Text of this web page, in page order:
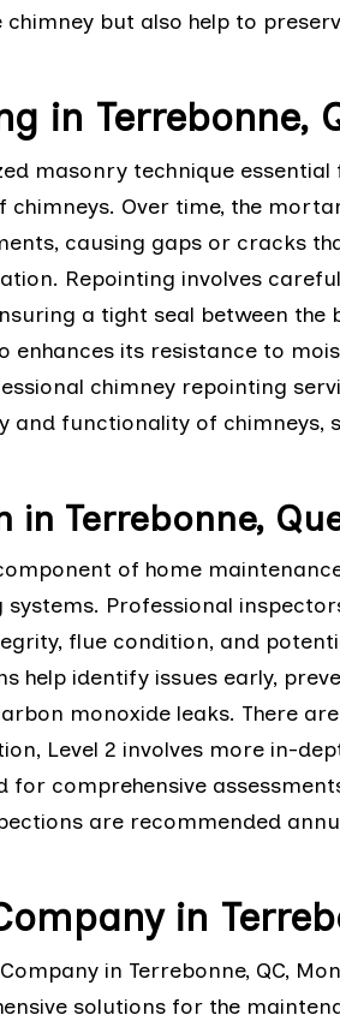
but also help to
in Terrebonne,
masonry technique
Over time, the
causing gaps or cracks
Repointing involves
a tight seal between the
enhances its resistance to
chimney repointing
and functionality of
in Terrebonne,
of home
Professional
flue condition, and
help identify issues early,
monoxide leaks. There
Level 2 involves more in-
for comprehensive
are recommended
in
in Terrebonne, QC,
solutions for the